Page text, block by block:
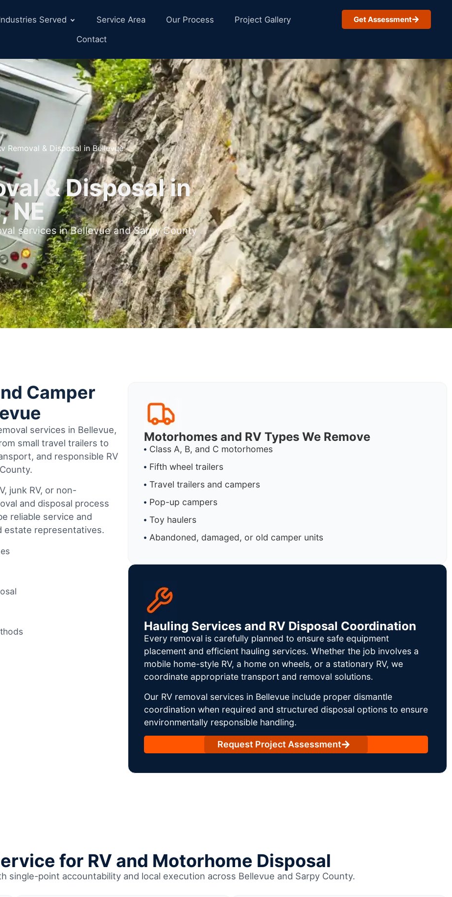
Served Service Area Our Process
Project Gallery
Contact
Get Assessment
Removal & Disposal in Bellevue
& Disposal in
NE
services in Bellevue and Sarpy County
Camper
services in Bellevue,
small travel trailers to
and responsible RV
junk RV, or non-
and disposal process
reliable service and
estate representatives.
Motorhomes and RV Types We Remove
Class A, B, and C motorhomes
Fifth wheel trailers
Travel trailers and campers
Pop-up campers
Toy haulers
Abandoned, damaged, or old camper units
Hauling Services and RV Disposal Coordination
Every removal is carefully planned to ensure safe equipment
placement and efficient hauling services. Whether the job involves a
mobile home-style RV, a home on wheels, or a stationary RV, we
coordinate appropriate transport and removal solutions.
Our RV removal services in Bellevue include proper dismantle
coordination when required and structured disposal options to ensure
environmentally responsible handling.
Request Project Assessment
for RV and Motorhome Disposal
single-point accountability and local execution across Bellevue and Sarpy County.